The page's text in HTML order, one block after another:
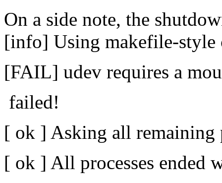
On a side note, the
[info] Using makefile-style
[FAIL] udev requires a
failed!
[ ok ] Asking all remaining
[ ok ] All processes ended